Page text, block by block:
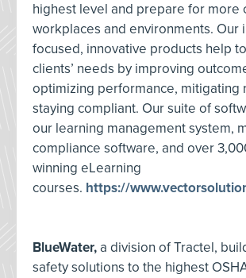
highest level and prepare for more
workplaces and environments. Our
focused, innovative products help
clients’ needs by improving
optimizing performance, mitigating
staying compliant. Our suite of
our learning management system,
compliance software, and over
winning eLearning
courses. https://
BlueWater, a division of Tractel,
safety solutions to the highest